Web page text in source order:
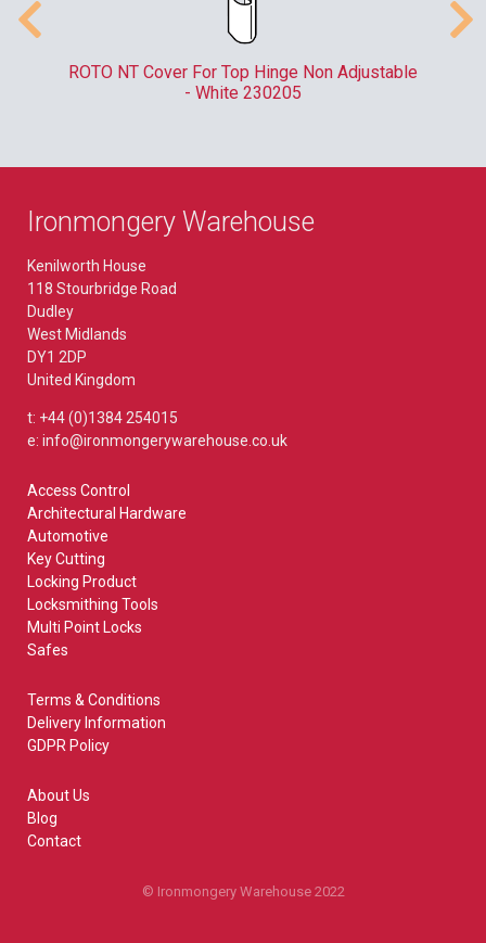
ROTO NT Cover For Top Hinge Non Adjustable
- White 230205
Ironmongery Warehouse
Kenilworth House
118 Stourbridge Road
Dudley
West Midlands
DY1 2DP
United Kingdom
t: +44 (0)1384 254015
e: info@ironmongerywarehouse.co.uk
Access Control
Architectural Hardware
Automotive
Key Cutting
Locking Product
Locksmithing Tools
Multi Point Locks
Safes
Terms & Conditions
Delivery Information
GDPR Policy
About Us
Blog
Contact
© Ironmongery Warehouse 2022